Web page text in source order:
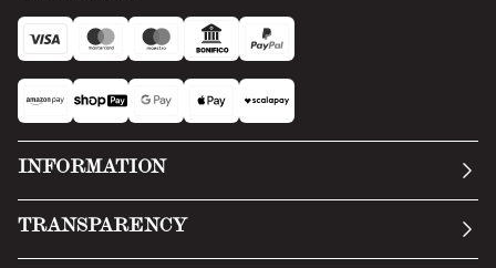
INFORMATION
TRANSPARENCY